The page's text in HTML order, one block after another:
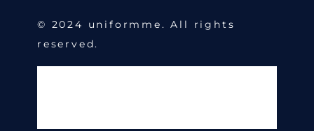
© 2024 uniformme. All rights
reserved.